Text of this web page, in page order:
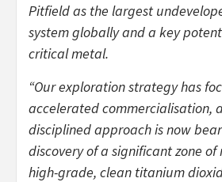
Pitfield as the largest
system globally and a key
critical metal.
“Our exploration strategy has
accelerated commercialisation,
disciplined approach is now
discovery of a significant zone of
high-grade, clean titanium